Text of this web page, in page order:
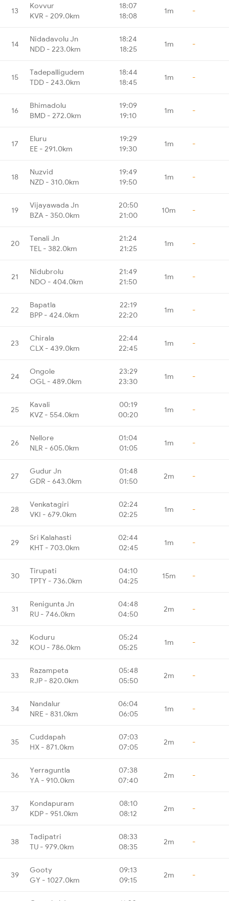
13
Kovvur
KVR - 209.0km
18:07
18:08
1m -
14
Nidadavolu Jn
NDD - 223.0km
18:24
18:25
1m -
15
Tadepalligudem
TDD - 243.0km
18:44
18:45
1m -
16
Bhimadolu
BMD - 272.0km
19:09
19:10
1m -
17
Eluru
EE - 291.0km
19:29
19:30
1m -
18
Nuzvid
NZD - 310.0km
19:49
19:50
1m -
19
Vijayawada Jn
BZA - 350.0km
20:50
21:00
10m -
20
Tenali Jn
TEL - 382.0km
21:24
21:25
1m -
21
Nidubrolu
NDO - 404.0km
21:49
21:50
1m -
22
Bapatla
BPP - 424.0km
22:19
22:20
1m -
23
Chirala
CLX - 439.0km
22:44
22:45
1m -
24
Ongole
OGL - 489.0km
23:29
23:30
1m -
25
Kavali
KVZ - 554.0km
00:19
00:20
1m -
26
Nellore
NLR - 605.0km
01:04
01:05
1m -
27
Gudur Jn
GDR - 643.0km
01:48
01:50
2m -
28
Venkatagiri
VKI - 679.0km
02:24
02:25
1m -
29
Sri Kalahasti
KHT - 703.0km
02:44
02:45
1m -
30
Tirupati
TPTY - 736.0km
04:10
04:25
15m -
31
Renigunta Jn
RU - 746.0km
04:48
04:50
2m -
32
Koduru
KOU - 786.0km
05:24
05:25
1m -
33
Razampeta
RJP - 820.0km
05:48
05:50
2m -
34
Nandalur
NRE - 831.0km
06:04
06:05
1m -
35
Cuddapah
HX - 871.0km
07:03
07:05
2m -
36
Yerraguntla
YA - 910.0km
07:38
07:40
2m -
37
Kondapuram
KDP - 951.0km
08:10
08:12
2m -
38
Tadipatri
TU - 979.0km
08:33
08:35
2m -
39
Gooty
GY - 1027.0km
09:13
09:15
2m -